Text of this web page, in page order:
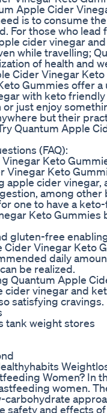
Apple Cider
is to consume
For those who
cider vinegar
while travelling;
of health and
Cider Vinegar
Gummies offer
with keto
just enjoy
but their
Quantum Apple
(FAQ):
Keto
Vinegar Keto
apple cider
among
one to have a
Keto
gluten-free
Vinegar Keto
daily
be realized.
Quantum Apple
cider vinegar and
satisfying cravings.
tank weight stores
Women? In
women.
safety and effects